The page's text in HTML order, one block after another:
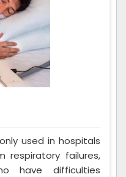
used in hospitals
respiratory failures,
have difficulties